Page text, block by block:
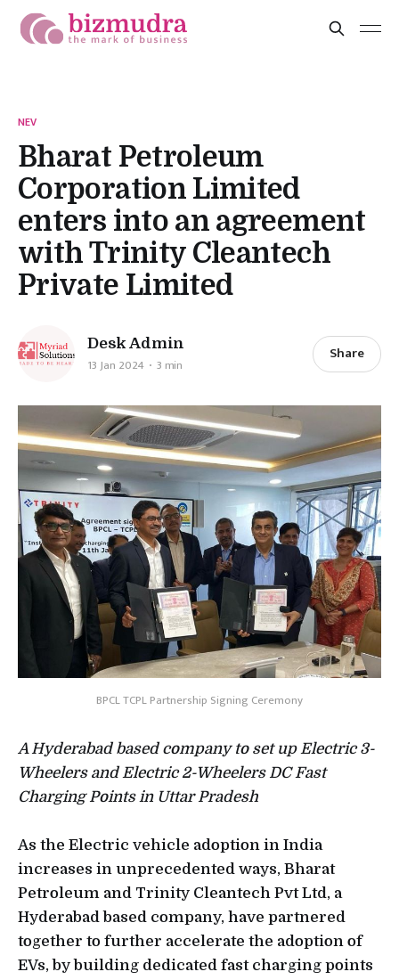
NEV
Bharat Petroleum
Corporation Limited
enters into an agreement
with Trinity Cleantech
Private Limited
Desk Admin
13 Jan 2024 3 min
Share
BPCL TCPL Partnership Signing Ceremony
A Hyderabad based company to set up Electric 3-
Wheelers and Electric 2-Wheelers DC Fast
Charging Points in Uttar Pradesh
As the Electric vehicle adoption in India
increases in unprecedented ways, Bharat
Petroleum and Trinity Cleantech Pvt Ltd, a
Hyderabad based company, have partnered
together to further accelerate the adoption of
EVs, by building dedicated fast charging points